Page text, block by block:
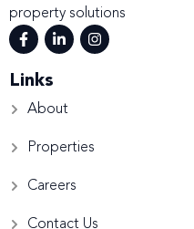
property solutions
Links
About
Properties
Careers
Contact Us